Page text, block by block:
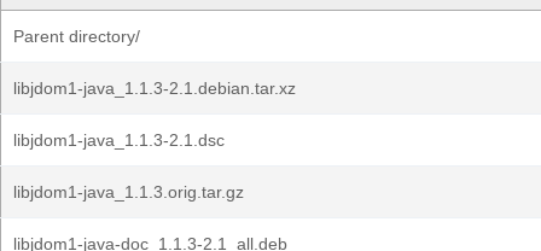
Parent directory/
libjdom1-java_1.1.3-2.1.debian.tar.xz
libjdom1-java_1.1.3-2.1.dsc
libjdom1-java_1.1.3.orig.tar.gz
libjdom1-java-doc_1.1.3-2.1_all.deb